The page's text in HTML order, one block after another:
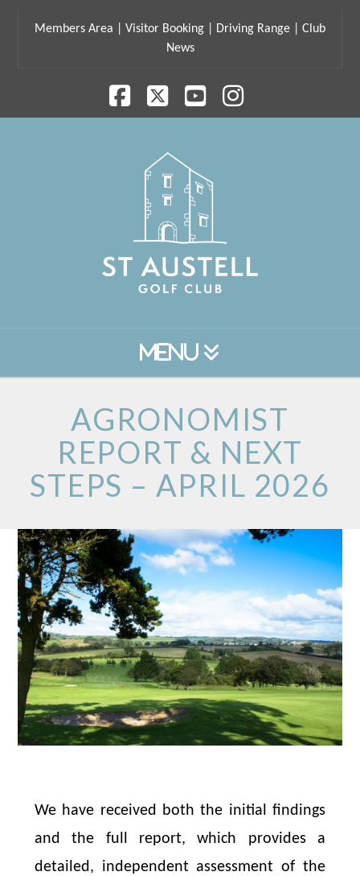
Members Area Visitor Booking Driving Range
Club
News
AGRONOMIST
REPORT & NEXT
STEPS – APRIL 2026
We have received both the initial findings
and the full report, which provides a
detailed, independent assessment of the